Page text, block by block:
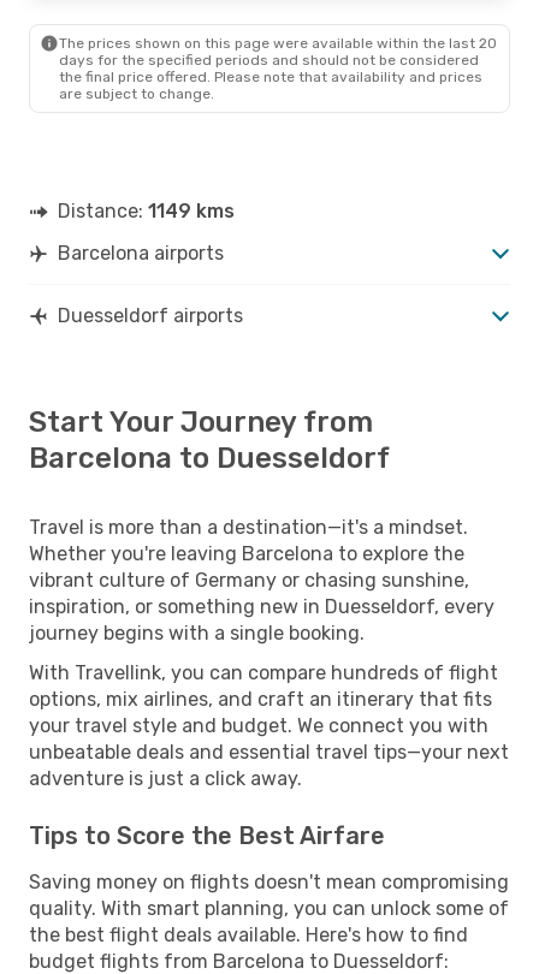
The prices shown on this page were available within the last 20
days for the specified periods and should not be considered
the final price offered. Please note that availability and prices
are subject to change.
Distance: 1149 kms
Barcelona airports
Duesseldorf airports
Start Your Journey from
Barcelona to Duesseldorf
Travel is more than a destination—it's a mindset.
Whether you're leaving Barcelona to explore the
vibrant culture of Germany or chasing sunshine,
inspiration, or something new in Duesseldorf, every
journey begins with a single booking.
With Travellink, you can compare hundreds of flight
options, mix airlines, and craft an itinerary that fits
your travel style and budget. We connect you with
unbeatable deals and essential travel tips—your next
adventure is just a click away.
Tips to Score the Best Airfare
Saving money on flights doesn't mean compromising
quality. With smart planning, you can unlock some of
the best flight deals available. Here's how to find
budget flights from Barcelona to Duesseldorf: